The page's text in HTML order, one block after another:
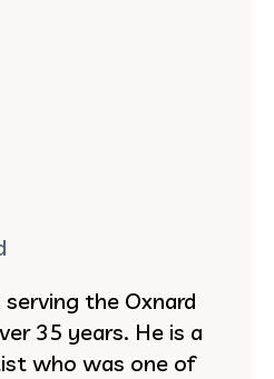
serving the Oxnard
35 years. He is a
who was one of